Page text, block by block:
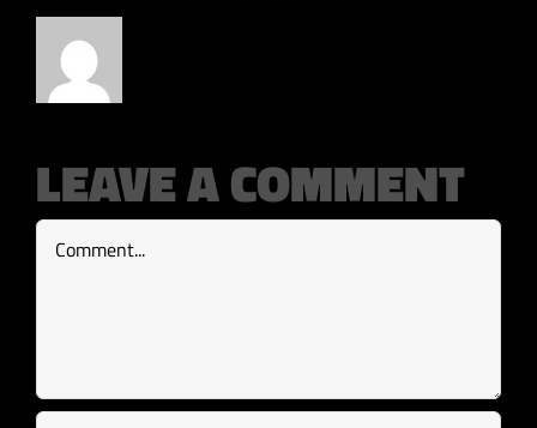
LEAVE A COMMENT
Comment